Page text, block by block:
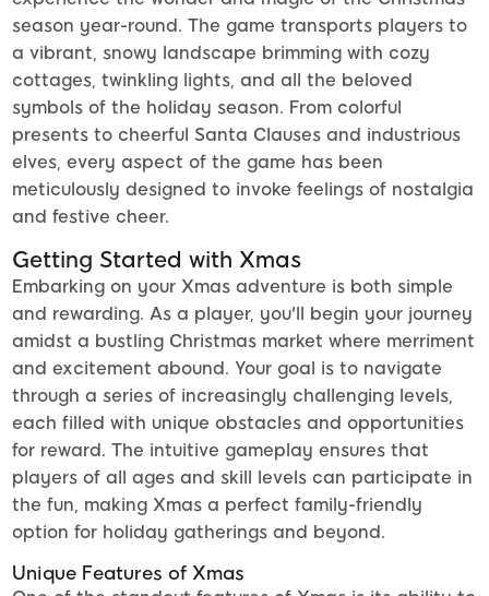
season year-round. The game transports players to
a vibrant, snowy landscape brimming with cozy
cottages, twinkling lights, and all the beloved
symbols of the holiday season. From colorful
presents to cheerful Santa Clauses and industrious
elves, every aspect of the game has been
meticulously designed to invoke feelings of nostalgia
and festive cheer.
Getting Started with Xmas
Embarking on your Xmas adventure is both simple
and rewarding. As a player, you'll begin your journey
amidst a bustling Christmas market where merriment
and excitement abound. Your goal is to navigate
through a series of increasingly challenging levels,
each filled with unique obstacles and opportunities
for reward. The intuitive gameplay ensures that
players of all ages and skill levels can participate in
the fun, making Xmas a perfect family-friendly
option for holiday gatherings and beyond.
Unique Features of Xmas